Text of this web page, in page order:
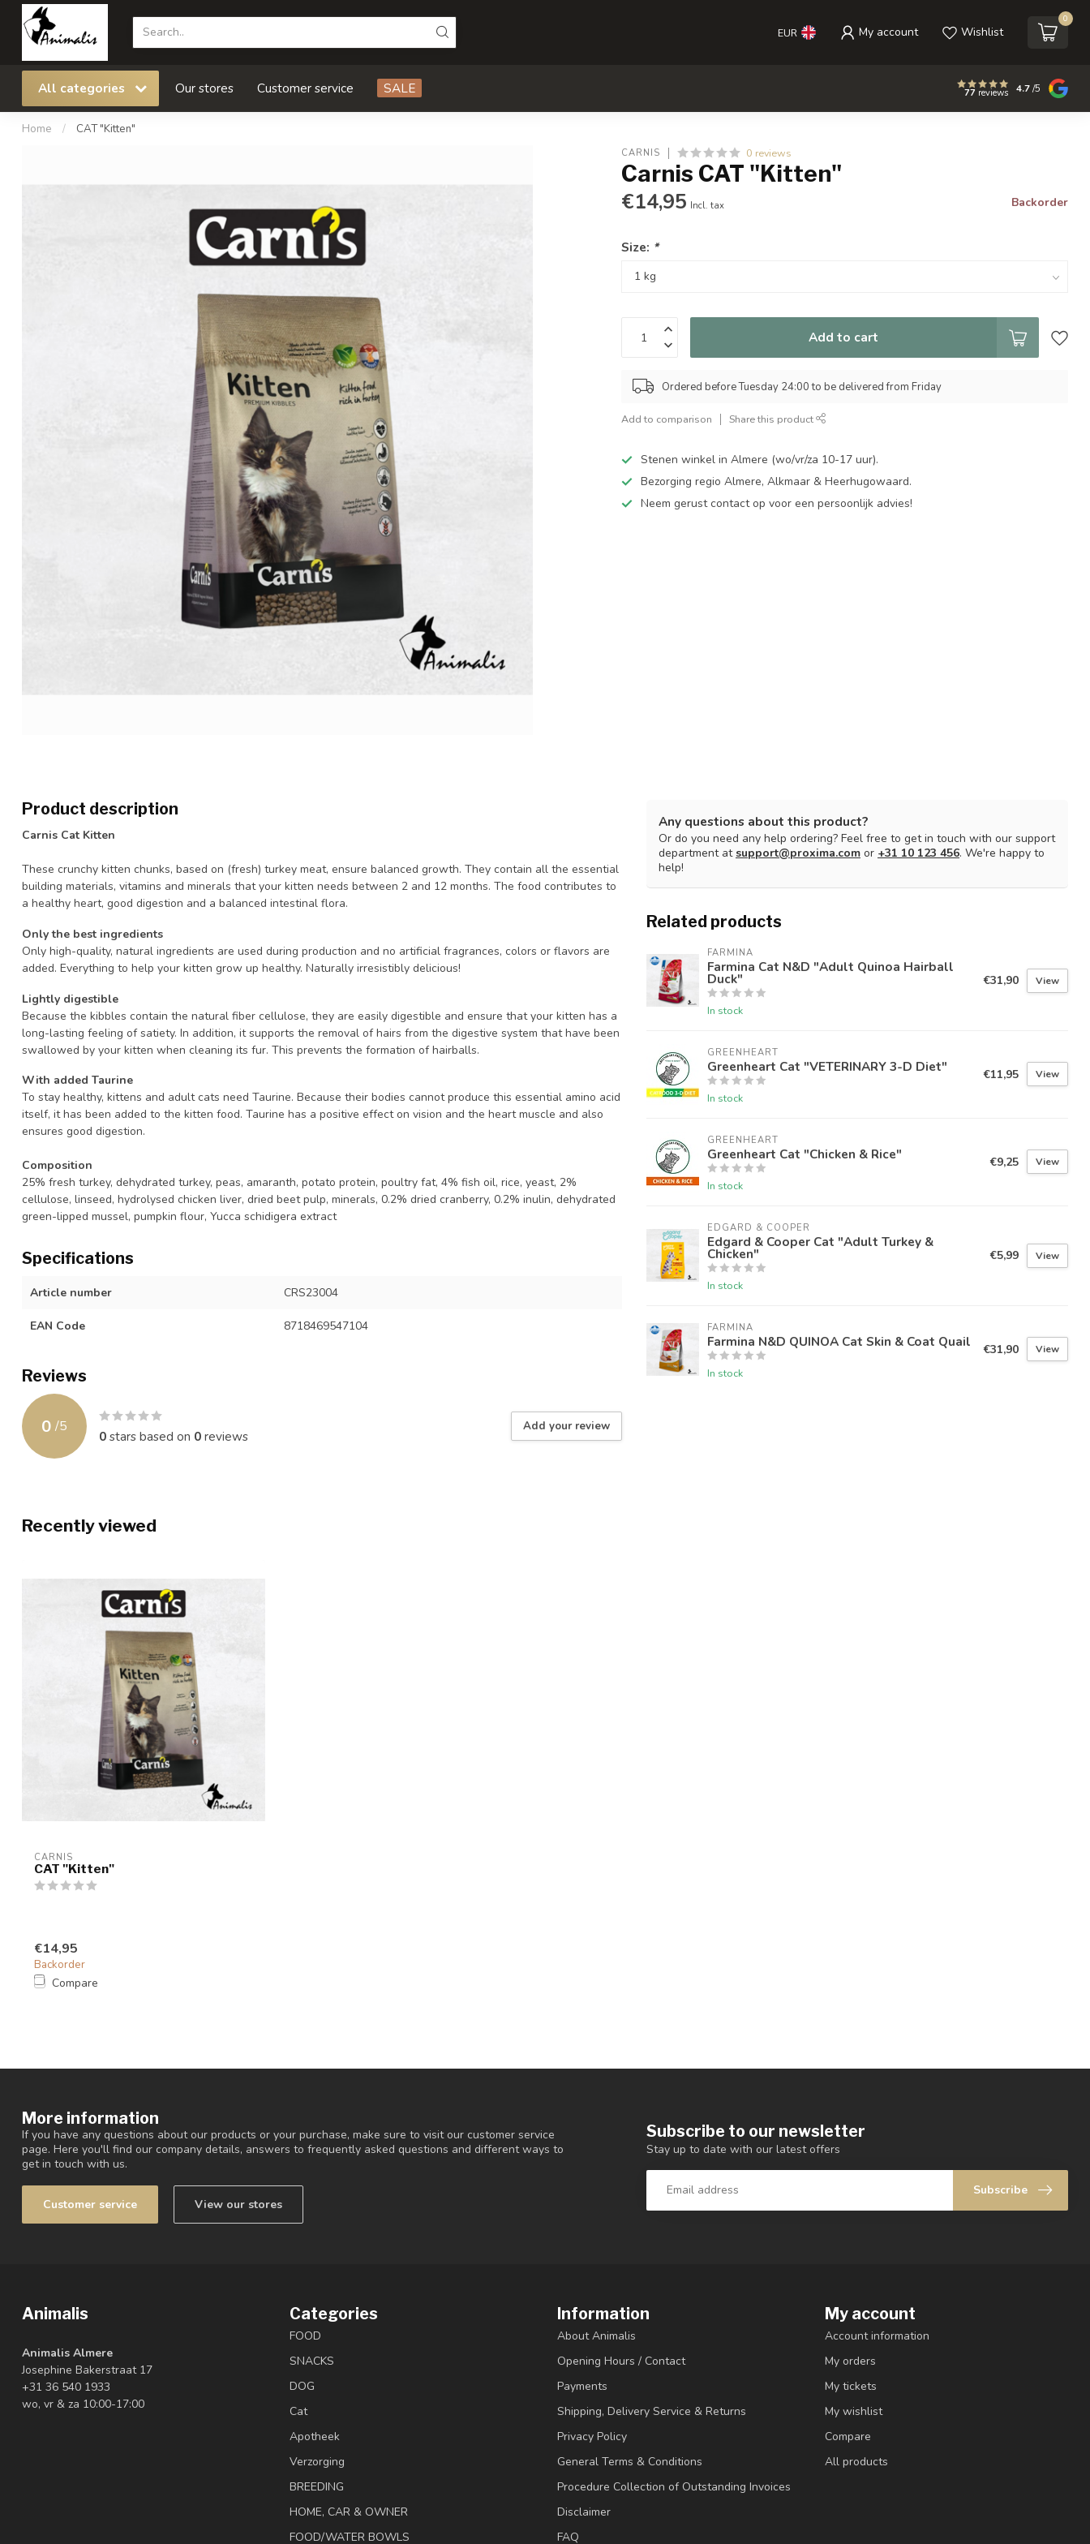
EUR My account Wishlist
0
All categories Our stores Customer service SALE 77 reviews 4.7/5
Home / CAT "Kitten"
CARNIS 0 reviews
Carnis CAT "Kitten"
€14,95 Incl. tax Backorder
Size: *
Add to cart
Ordered before Tuesday 24:00 to be delivered from Friday
Add to comparison Share this product
Stenen winkel in Almere (wo/vr/za 10-17 uur).
Bezorging regio Almere, Alkmaar & Heerhugowaard.
Neem gerust contact op voor een persoonlijk advies!
Product description
Carnis Cat Kitten
These crunchy kitten chunks, based on (fresh) turkey meat, ensure balanced growth. They contain all the essential
building materials, vitamins and minerals that your kitten needs between 2 and 12 months. The food contributes to
a healthy heart, good digestion and a balanced intestinal flora.
Only the best ingredients
Only high-quality, natural ingredients are used during production and no artificial fragrances, colors or flavors are
added. Everything to help your kitten grow up healthy. Naturally irresistibly delicious!
Lightly digestible
Because the kibbles contain the natural fiber cellulose, they are easily digestible and ensure that your kitten has a
long-lasting feeling of satiety. In addition, it supports the removal of hairs from the digestive system that have been
swallowed by your kitten when cleaning its fur. This prevents the formation of hairballs.
With added Taurine
To stay healthy, kittens and adult cats need Taurine. Because their bodies cannot produce this essential amino acid
itself, it has been added to the kitten food. Taurine has a positive effect on vision and the heart muscle and also
ensures good digestion.
Composition
25% fresh turkey, dehydrated turkey, peas, amaranth, potato protein, poultry fat, 4% fish oil, rice, yeast, 2%
cellulose, linseed, hydrolysed chicken liver, dried beet pulp, minerals, 0.2% dried cranberry, 0.2% inulin, dehydrated
green-lipped mussel, pumpkin flour, Yucca schidigera extract
Specifications
Article number CRS23004
EAN Code 8718469547104
Reviews
0 /5
0stars based on 0reviews
Add your review
Any questions about this product?
Or do you need any help ordering? Feel free to get in touch with our support
department atsupport@proxima.com or +31 10 123 456. We're happy to
help!
Related products
FARMINA
Farmina Cat N&D "Adult Quinoa Hairball
Duck"
In stock
€31,90 View
GREENHEART
Greenheart Cat "VETERINARY 3-D Diet"
In stock
€11,95 View
GREENHEART
Greenheart Cat "Chicken & Rice"
In stock
€9,25 View
EDGARD & COOPER
Edgard & Cooper Cat "Adult Turkey &
Chicken"
In stock
€5,99 View
FARMINA
Farmina N&D QUINOA Cat Skin & Coat Quail
In stock
€31,90 View
Recently viewed
CARNIS
CAT "Kitten"
€14,95
Backorder
Compare
More information
If you have any questions about our products or your purchase, make sure to visit our customer service
page. Here you'll find our company details, answers to frequently asked questions and different ways to
get in touch with us.
Customer service View our stores
Subscribe to our newsletter
Stay up to date with our latest offers
Subscribe
Animalis
Animalis Almere
Josephine Bakerstraat 17
+31 36 540 1933
wo, vr & za 10:00-17:00
Categories
FOOD
SNACKS
DOG
Cat
Apotheek
Verzorging
BREEDING
HOME, CAR & OWNER
FOOD/WATER BOWLS
Information
About Animalis
Opening Hours / Contact
Payments
Shipping, Delivery Service & Returns
Privacy Policy
General Terms & Conditions
Procedure Collection of Outstanding Invoices
Disclaimer
FAQ
My account
Account information
My orders
My tickets
My wishlist
Compare
All products